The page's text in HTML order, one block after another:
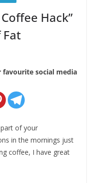
Hack”
favourite social media
of your
in the mornings just
coffee, I have great